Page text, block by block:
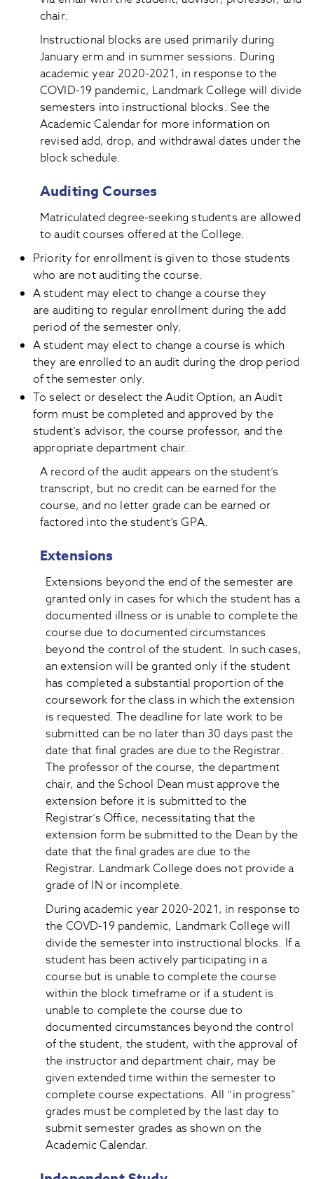
chair.
Instructional blocks are used primarily during
January erm and in summer sessions. During
academic year 2020-2021, in response to the
COVID-19 pandemic, Landmark College will divide
semesters into instructional blocks. See the
Academic Calendar for more information on
revised add, drop, and withdrawal dates under the
block schedule.
Auditing Courses
Matriculated degree-seeking students are allowed
to audit courses offered at the College.
Priority for enrollment is given to those students
who are not auditing the course.
A student may elect to change a course they
are auditing to regular enrollment during the add
period of the semester only.
A student may elect to change a course is which
they are enrolled to an audit during the drop period
of the semester only.
To select or deselect the Audit Option, an Audit
form must be completed and approved by the
student’s advisor, the course professor, and the
appropriate department chair.
A record of the audit appears on the student’s
transcript, but no credit can be earned for the
course, and no letter grade can be earned or
factored into the student’s GPA.
Extensions
Extensions beyond the end of the semester are
granted only in cases for which the student has a
documented illness or is unable to complete the
course due to documented circumstances
beyond the control of the student. In such cases,
an extension will be granted only if the student
has completed a substantial proportion of the
coursework for the class in which the extension
is requested. The deadline for late work to be
submitted can be no later than 30 days past the
date that final grades are due to the Registrar.
The professor of the course, the department
chair, and the School Dean must approve the
extension before it is submitted to the
Registrar’s Office, necessitating that the
extension form be submitted to the Dean by the
date that the final grades are due to the
Registrar. Landmark College does not provide a
grade of IN or incomplete.
During academic year 2020-2021, in response to
the COVD-19 pandemic, Landmark College will
divide the semester into instructional blocks. If a
student has been actively participating in a
course but is unable to complete the course
within the block timeframe or if a student is
unable to complete the course due to
documented circumstances beyond the control
of the student, the student, with the approval of
the instructor and department chair, may be
given extended time within the semester to
complete course expectations. All “in progress”
grades must be completed by the last day to
submit semester grades as shown on the
Academic Calendar.